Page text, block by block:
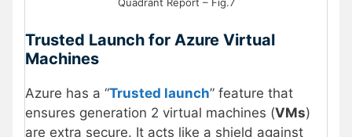
Quadrant Report – Fig.7
Trusted Launch for Azure Virtual
Machines
Azure has a “Trusted launch” feature that
ensures generation 2 virtual machines (VMs)
are extra secure. It acts like a shield against